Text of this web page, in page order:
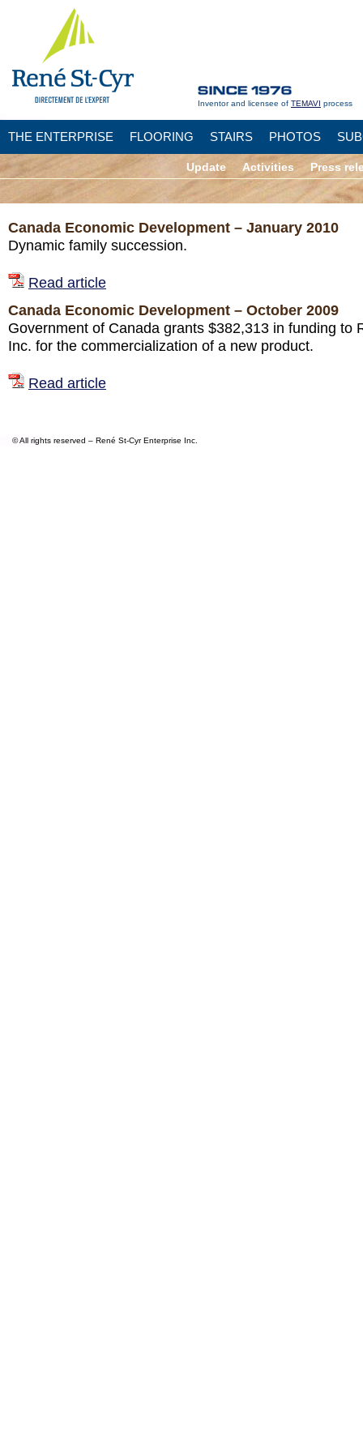
Inventor and licensee of TEMAVI process
THE ENTERPRISE FLOORING STAIRS PHOTOS
Update Activities Press
Canada Economic Development – January 2010
Dynamic family succession.
Read article
Canada Economic Development – October 2009
Government of Canada grants $382,313 in funding to
Inc. for the commercialization of a new product.
Read article
© All rights reserved – René St-Cyr Enterprise Inc.